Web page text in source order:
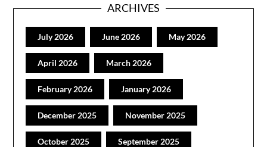
ARCHIVES
July 2026 June 2026 May 2026
April 2026 March 2026
February 2026 January 2026
December 2025 November 2025
October 2025 September 2025